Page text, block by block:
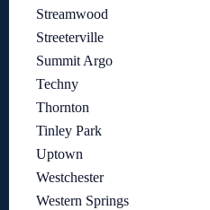
Streamwood
Streeterville
Summit Argo
Techny
Thornton
Tinley Park
Uptown
Westchester
Western Springs